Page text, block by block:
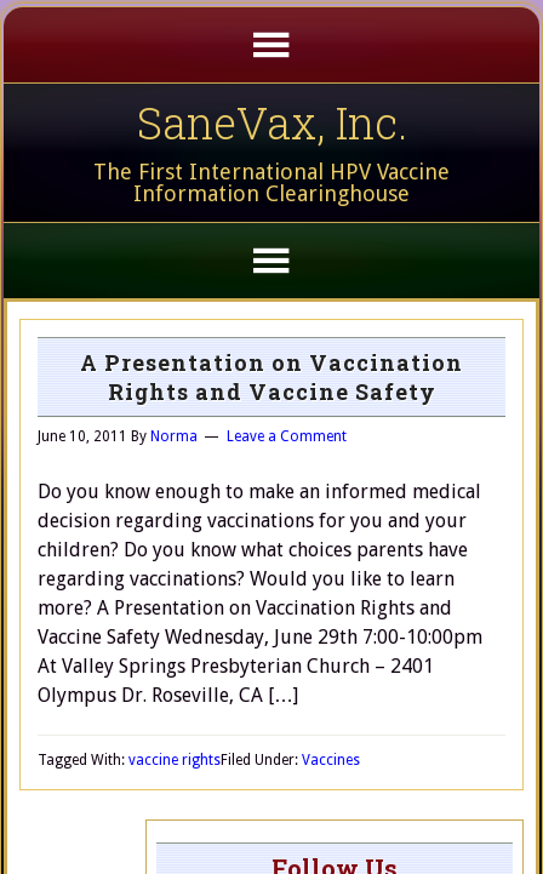
SaneVax, Inc.
The First International HPV Vaccine
Information Clearinghouse
A Presentation on Vaccination
Rights and Vaccine Safety
June 10, 2011 By Norma Leave a Comment
Do you know enough to make an informed medical
decision regarding vaccinations for you and your
children? Do you know what choices parents have
regarding vaccinations? Would you like to learn
more? A Presentation on Vaccination Rights and
Vaccine Safety Wednesday, June 29th 7:00-10:00pm
At Valley Springs Presbyterian Church – 2401
Olympus Dr. Roseville, CA […]
Filed Under: Vaccines
Tagged With: vaccine rights